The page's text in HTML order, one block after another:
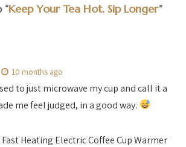
“Keep Your Tea Hot. Sip Longer”
10 months ago
to just microwave my cup and call it a
me feel judged, in a good way.
Heating Electric Coffee Cup Warmer